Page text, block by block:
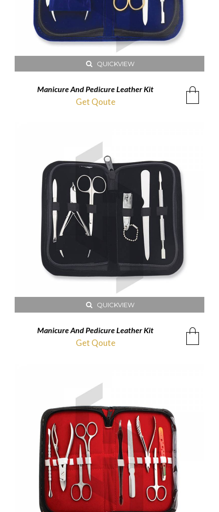
QUICKVIEW
Manicure And Pedicure Leather Kit
Get Qoute
QUICKVIEW
Manicure And Pedicure Leather Kit
Get Qoute